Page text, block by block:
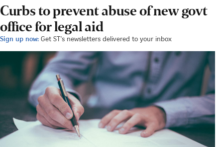
Curbs to prevent abuse of new govt
office for legal aid
Sign up now: Get ST's newsletters delivered to your inbox